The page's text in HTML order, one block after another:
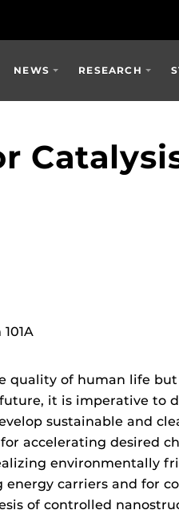
NEWS RESEARCH
quality of human life
it is imperative to
sustainable and
accelerating desired
environmentally
energy carriers and for
of controlled